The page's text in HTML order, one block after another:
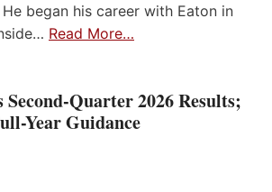
began his career with Eaton in
Read More…
Quarter 2026 Results;
Year Guidance